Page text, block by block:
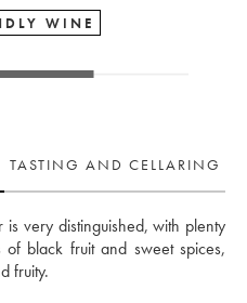
WINE
TASTING AND CELLARING
very distinguished, with plenty
black fruit and sweet spices,
fruity.